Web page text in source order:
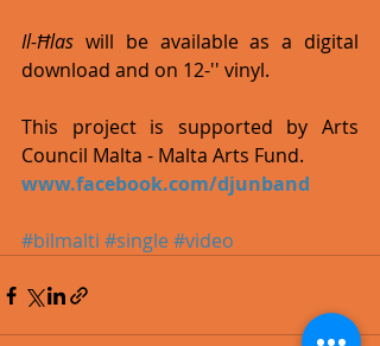
Il-Ħlas will be available as a digital
download and on 12-'' vinyl.
This project is supported by Arts
Council Malta - Malta Arts Fund.
www.facebook.com/djunband
#bilmalti #single#video